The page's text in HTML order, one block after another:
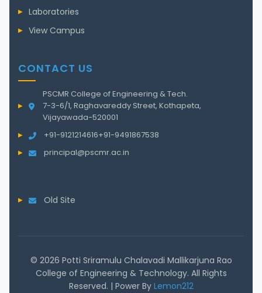
Laboratories
View Campus
CONTACT US
PSCMR College of Engineering & Tech.
7-3-6/1, Raghavareddy Street, Kothapeta,
Vijayawada-520001
+91-9121214616+91-9491867538
principal@pscmr.ac.in
Old Site
© 2026 Potti Sriramulu Chalavadi Mallikarjuna Rao
College of Engineering & Technology. All Rights
Reserved. | Power By Lemon212